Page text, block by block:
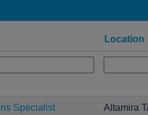
Location
Specialist
Altamira